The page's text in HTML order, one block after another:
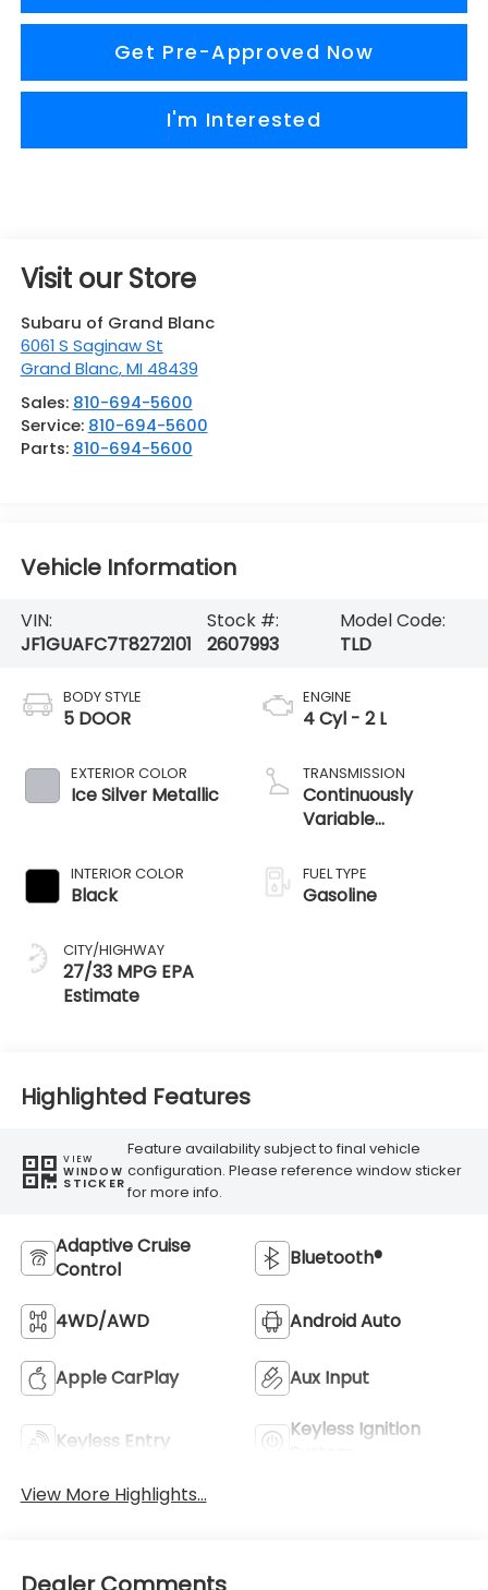
Get Pre-Approved Now
I'm Interested
Visit our Store
Subaru of Grand Blanc
6061 S Saginaw St
Grand Blanc,MI 48439
Sales: 810-694-5600
Service: 810-694-5600
Parts: 810-694-5600
Vehicle Information
VIN:
JF1GUAFC7T8272101
Stock #:
2607993
Model Code:
TLD
BODY STYLE
5 DOOR
EXTERIOR COLOR
Ice Silver Metallic
INTERIOR COLOR
Black
CITY/HIGHWAY
27/33 MPG
ENGINE
4 Cyl - 2 L
TRANSMISSION
Continuously
Variable
FUEL TYPE
Gasoline
Highlighted Features
VIEW
WINDOW
STICKER
Feature availability subject to final vehicle
configuration. Please reference window sticker
for more info.
Adaptive Cruise
Control
Bluetooth®
4WD/AWD Android Auto
Apple CarPlay Aux Input
Keyless Entry
Keyless Ignition
View More Highlights...